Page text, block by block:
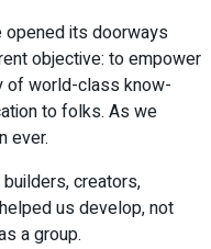
opened its doorways
objective: to empower
of world-class know-
to folks. As we
ever.
creators,
us develop, not
a group.